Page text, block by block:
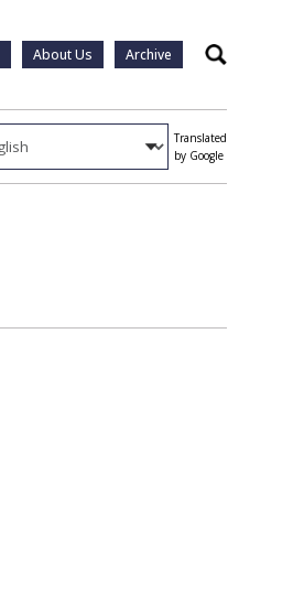
About Us Archive Search
Translated
by Google